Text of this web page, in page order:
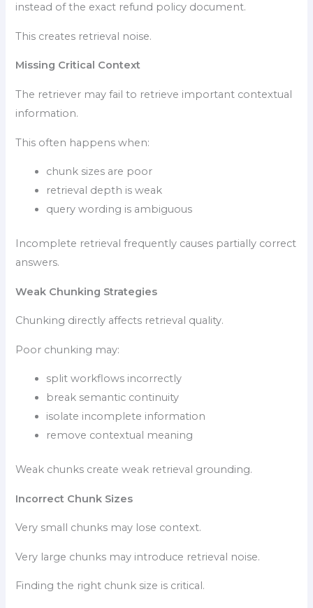
instead of the exact refund policy document.
This creates retrieval noise.
Missing Critical Context
The retriever may fail to retrieve important contextual
information.
This often happens when:
chunk sizes are poor
retrieval depth is weak
query wording is ambiguous
Incomplete retrieval frequently causes partially correct
answers.
Weak Chunking Strategies
Chunking directly affects retrieval quality.
Poor chunking may:
split workflows incorrectly
break semantic continuity
isolate incomplete information
remove contextual meaning
Weak chunks create weak retrieval grounding.
Incorrect Chunk Sizes
Very small chunks may lose context.
Very large chunks may introduce retrieval noise.
Finding the right chunk size is critical.